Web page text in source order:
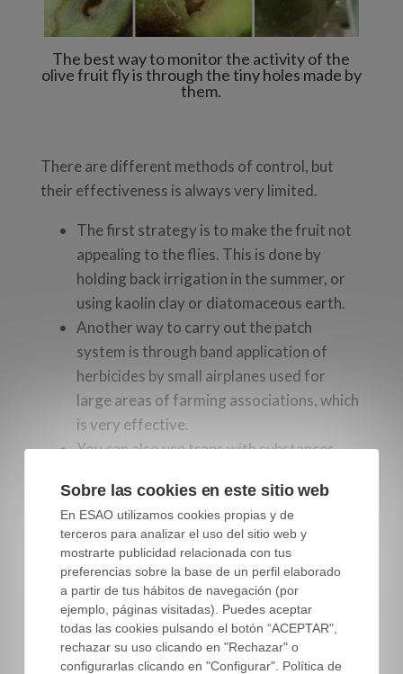
The best way to monitor the activity of the
olive fruit fly is through the tiny holes made by
them.
There are different methods of control, but
their effectiveness is always very limited.
The first strategy is to make the fruit not
appealing to the flies. This is done by
holding back irrigation in the summer, or
using kaolin clay or diatomaceous earth.
Another way to carry out the patch
system is through band application of
herbicides by small airplanes used for
large areas of farming associations, which
is very effective.
You can also use traps with substances
patches are used. This is the most
common method of control used in
organic farming.
Different means of control can also be
combined during one season and in the same
farm, depending on the situation.
Sobre las cookies en este sitio web
En ESAO utilizamos cookies propias y de
terceros para analizar el uso del sitio web y
mostrarte publicidad relacionada con tus
preferencias sobre la base de un perfil elaborado
a partir de tus hábitos de navegación (por
ejemplo, páginas visitadas). Puedes aceptar
todas las cookies pulsando el botón “ACEPTAR",
rechazar su uso clicando en "Rechazar" o
configurarlas clicando en "Configurar". Política de